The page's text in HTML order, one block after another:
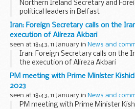
Northern Ireland Secretary and
political leaders in Belfast
Iran: Foreign Secretary calls on the
execution of Alireza Akbari
seen at 18:43, 11 January in News and
Iran: Foreign Secretary calls on the
the execution of Alireza Akbari
PM meeting with Prime Minister
2023
seen at 18:43, 11 January in News and
PM meeting with Prime Minister